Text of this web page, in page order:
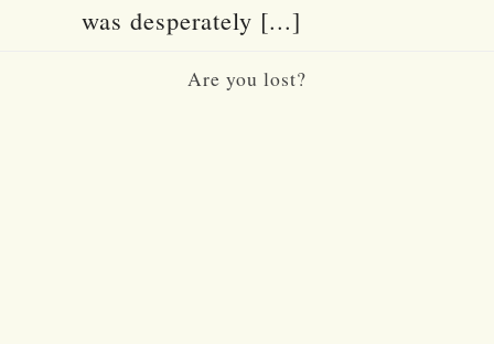
was desperately [...]
Are you lost?